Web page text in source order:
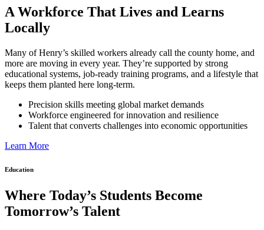
A Workforce That Lives and Learns
Locally
Many of Henry’s skilled workers already call the county home, and
more are moving in every year. They’re supported by strong
educational systems, job-ready training programs, and a lifestyle that
keeps them planted here long-term.
Precision skills meeting global market demands
Workforce engineered for innovation and resilience
Talent that converts challenges into economic opportunities
Learn More
Education
Where Today’s Students Become
Tomorrow’s Talent